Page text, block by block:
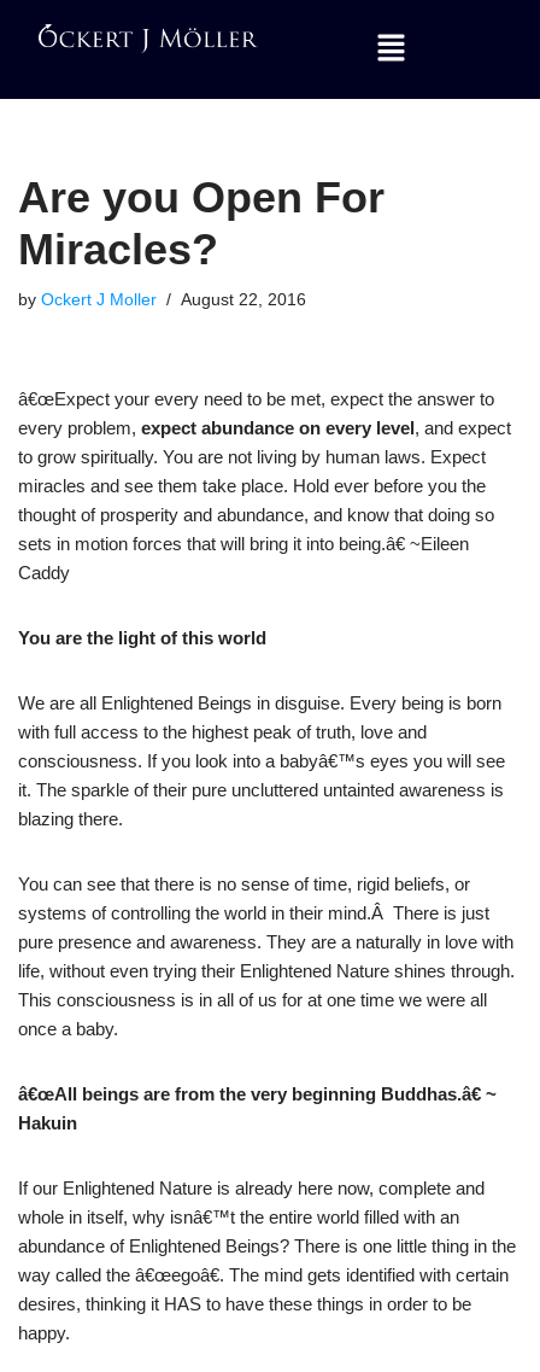
Are you Open For
Miracles?
by Ockert J Moller August 22, 2016
â€œExpect your every need to be met, expect the answer to
every problem, expect abundance on every level, and expect
to grow spiritually. You are not living by human laws. Expect
miracles and see them take place. Hold ever before you the
thought of prosperity and abundance, and know that doing so
sets in motion forces that will bring it into being.â€ ~Eileen
Caddy
You are the light of this world
We are all Enlightened Beings in disguise. Every being is born
with full access to the highest peak of truth, love and
consciousness. If you look into a babyâ€™s eyes you will see
it. The sparkle of their pure uncluttered untainted awareness is
blazing there.
You can see that there is no sense of time, rigid beliefs, or
systems of controlling the world in their mind.Â There is just
pure presence and awareness. They are a naturally in love with
life, without even trying their Enlightened Nature shines through.
This consciousness is in all of us for at one time we were all
once a baby.
â€œAll beings are from the very beginning Buddhas.â€ ~
Hakuin
If our Enlightened Nature is already here now, complete and
whole in itself, why isnâ€™t the entire world filled with an
abundance of Enlightened Beings? There is one little thing in the
way called the â€œegoâ€. The mind gets identified with certain
desires, thinking it HAS to have these things in order to be
happy.